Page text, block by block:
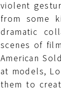
violent
from some
dramatic
scenes of
American
at models,
them to